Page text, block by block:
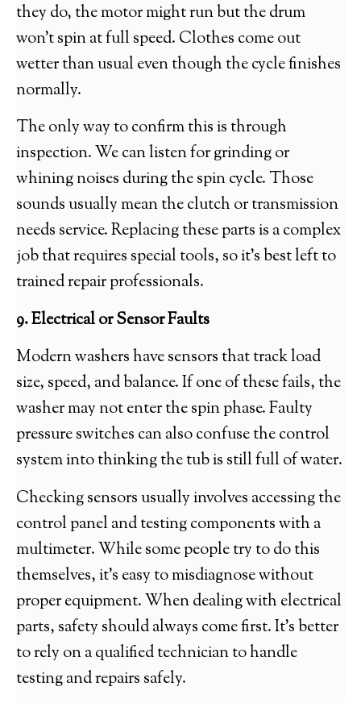
they do, the motor might run but the drum
won’t spin at full speed. Clothes come out
wetter than usual even though the cycle finishes
normally.
The only way to confirm this is through
inspection. We can listen for grinding or
whining noises during the spin cycle. Those
sounds usually mean the clutch or transmission
needs service. Replacing these parts is a complex
job that requires special tools, so it’s best left to
trained repair professionals.
9. Electrical or Sensor Faults
Modern washers have sensors that track load
size, speed, and balance. If one of these fails, the
washer may not enter the spin phase. Faulty
pressure switches can also confuse the control
system into thinking the tub is still full of water.
Checking sensors usually involves accessing the
control panel and testing components with a
multimeter. While some people try to do this
themselves, it’s easy to misdiagnose without
proper equipment. When dealing with electrical
parts, safety should always come first. It’s better
to rely on a qualified technician to handle
testing and repairs safely.